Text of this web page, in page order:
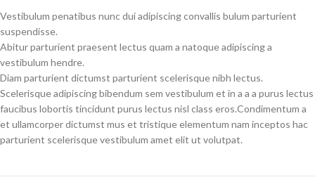
Vestibulum penatibus nunc dui adipiscing convallis bulum parturient
suspendisse.
Abitur parturient praesent lectus quam a natoque adipiscing a
vestibulum hendre.
Diam parturient dictumst parturient scelerisque nibh lectus.
Scelerisque adipiscing bibendum sem vestibulum et in a a a purus lectus
faucibus lobortis tincidunt purus lectus nisl class eros.Condimentum a
et ullamcorper dictumst mus et tristique elementum nam inceptos hac
parturient scelerisque vestibulum amet elit ut volutpat.